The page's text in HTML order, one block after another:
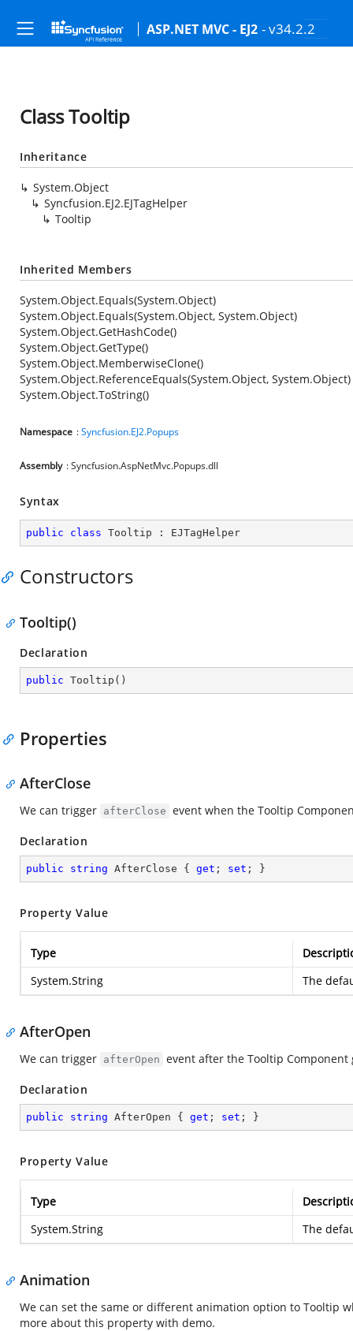
ASP.NET MVC - EJ2 - v34.2.2
Class Tooltip
Inheritance
System.Object
Syncfusion.EJ2.EJTagHelper
Tooltip
Inherited Members
System.Object.Equals(System.Object)
System.Object.Equals(System.Object, System.Object)
System.Object.GetHashCode()
System.Object.GetType()
System.Object.MemberwiseClone()
System.Object.ReferenceEquals(System.Object, System.Object)
System.Object.ToString()
Namespace :Syncfusion.EJ2.Popups
Assembly : Syncfusion.AspNetMvc.Popups.dll
Syntax
public class Tooltip : EJTagHelper
Constructors
Tooltip()
Declaration
public Tooltip ( )
Properties
AfterClose
We can trigger afterClose event when the Tooltip
Declaration
public string AfterClose { get ; set ; }
Property Value
Type
System.String
The
AfterOpen
We can trigger afterOpen event after the Tooltip Component
Declaration
public string AfterOpen { get ; set ; }
Property Value
Type
System.String
The
Animation
We can set the same or different animation option to Tooltip
more about this property with demo.